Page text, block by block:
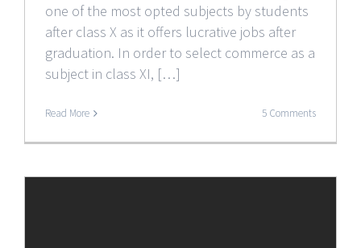
one of the most opted subjects by students
after class X as it offers lucrative jobs after
graduation. In order to select commerce as a
subject in class XI, […]
Read More 5 Comments